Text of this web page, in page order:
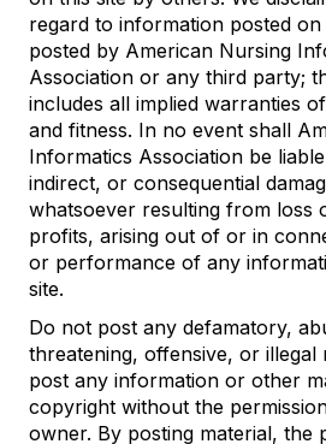
regard to information posted
posted by American Nursing
Association or any third party;
includes all implied warranties
and fitness. In no event shall
Informatics Association be
indirect, or consequential
whatsoever resulting from loss
profits, arising out of or in
or performance of any
site.
Do not post any defamatory,
threatening, offensive, or illegal
post any information or other
copyright without the
owner. By posting material, the